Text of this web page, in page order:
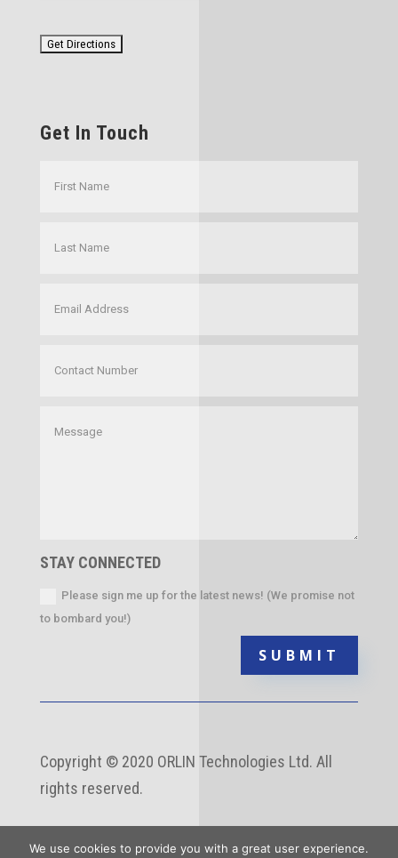
Get In Touch
STAY CONNECTED
Please sign me up for the latest news! (We promise not
to bombard you!)
SUBMIT
Copyright © 2020 ORLIN Technologies Ltd. All
rights reserved.
We use cookies to provide you with a great user experience.